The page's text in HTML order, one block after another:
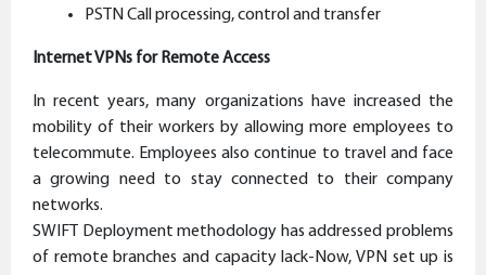
PSTN Call processing, control and transfer
Internet VPNs for Remote Access
In recent years, many organizations have increased the
mobility of their workers by allowing more employees to
telecommute. Employees also continue to travel and face
a growing need to stay connected to their company
networks.
SWIFT Deployment methodology has addressed problems
of remote branches and capacity lack-Now, VPN set up is